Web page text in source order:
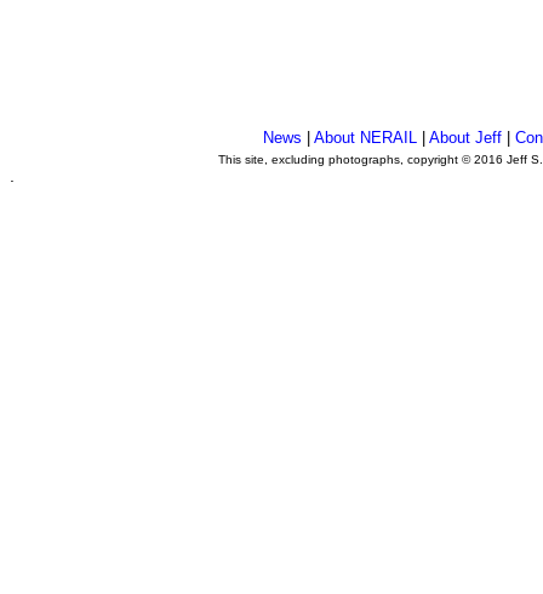
News |About NERAIL |About Jeff |
This site, excluding photographs, copyright © 2016 Jeff